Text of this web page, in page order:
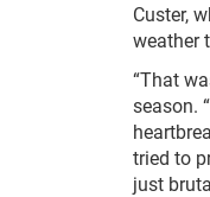
Custer,
weather
“That
season.
tried to
just